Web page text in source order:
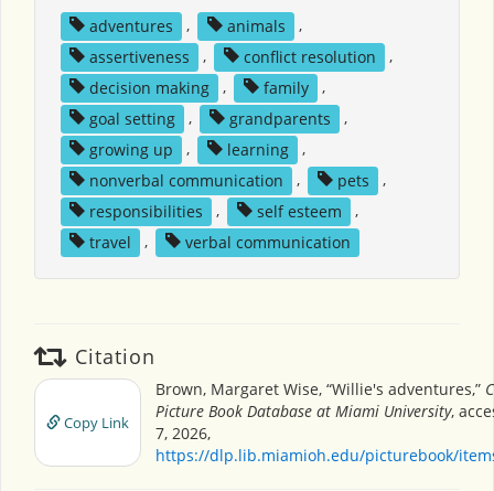
adventures , animals
,
assertiveness
, conflict resolution
,
decision making
, family
,
goal setting
, grandparents
,
growing up
, learning
,
nonverbal communication
, pets
,
responsibilities
, self esteem
,
travel
, verbal communication
Citation
Copy Link
Brown, Margaret Wise, “Willie's adventures,”
Picture Book Database at Miami University,
7, 2026,
https://dlp.lib.miamioh.edu/picturebook/